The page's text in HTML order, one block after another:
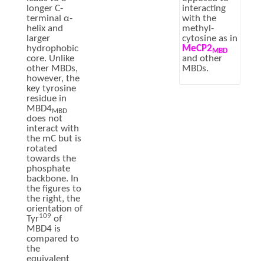
longer C-
terminal α-
helix and
larger
hydrophobic
core. Unlike
other MBDs,
however, the
key tyrosine
residue in
MBD4MBD
does not
interact with
the mC but is
rotated
towards the
phosphate
backbone. In
the figures to
the right, the
orientation of
Tyr109 of
MBD4 is
compared to
the
equivalent
interacting
with the
methyl-
cytosine as in
MeCP2 MBD
and other
MBDs.